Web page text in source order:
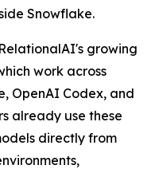
Snowflake.
growing
work across
OpenAI Codex, and
already use these
directly from